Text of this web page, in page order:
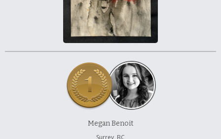
Megan Benoit
Surrey, BC